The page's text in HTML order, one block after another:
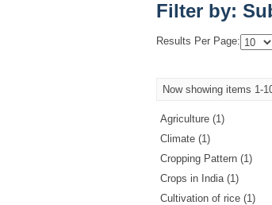
Filter by:
Results Per Page:
Now showing items 1-
Agriculture (1)
Climate (1)
Cropping Pattern (1)
Crops in India (1)
Cultivation of rice (1)